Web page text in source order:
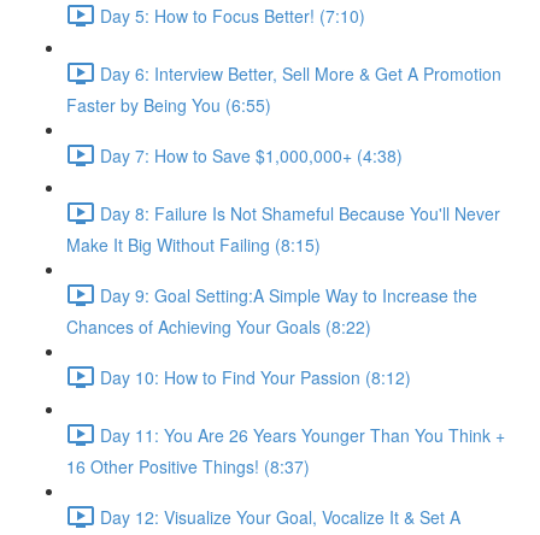
Day 5: How to Focus Better! (7:10)
Day 6: Interview Better, Sell More & Get A Promotion
Faster by Being You (6:55)
Day 7: How to Save $1,000,000+ (4:38)
Day 8: Failure Is Not Shameful Because You'll Never
Make It Big Without Failing (8:15)
Day 9: Goal Setting:A Simple Way to Increase the
Chances of Achieving Your Goals (8:22)
Day 10: How to Find Your Passion (8:12)
Day 11: You Are 26 Years Younger Than You Think +
16 Other Positive Things! (8:37)
Day 12: Visualize Your Goal, Vocalize It & Set A